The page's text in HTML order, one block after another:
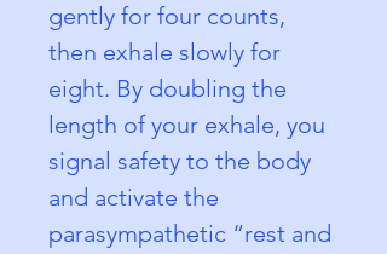
gently for four counts,
then exhale slowly for
eight. By doubling the
length of your exhale, you
signal safety to the body
and activate the
parasympathetic “rest and